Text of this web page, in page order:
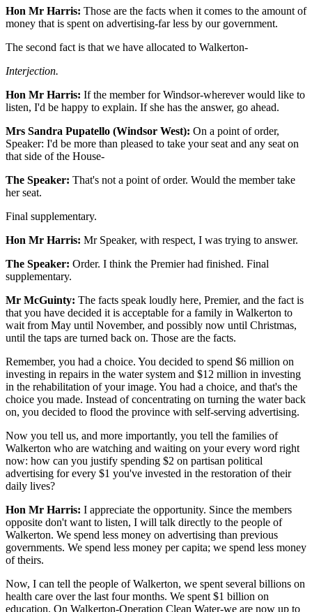
Hon Mr Harris: Those are the facts when it comes to the amount of
money that is spent on advertising-far less by our government.
The second fact is that we have allocated to Walkerton-
Interjection.
Hon Mr Harris: If the member for Windsor-wherever would like to
listen, I'd be happy to explain. If she has the answer, go ahead.
Mrs Sandra Pupatello (Windsor West): On a point of order,
Speaker: I'd be more than pleased to take your seat and any seat on
that side of the House-
The Speaker: That's not a point of order. Would the member take
her seat.
Final supplementary.
Hon Mr Harris: Mr Speaker, with respect, I was trying to answer.
The Speaker: Order. I think the Premier had finished. Final
supplementary.
Mr McGuinty: The facts speak loudly here, Premier, and the fact is
that you have decided it is acceptable for a family in Walkerton to
wait from May until November, and possibly now until Christmas,
until the taps are turned back on. Those are the facts.
Remember, you had a choice. You decided to spend $6 million on
investing in repairs in the water system and $12 million in investing
in the rehabilitation of your image. You had a choice, and that's the
choice you made. Instead of concentrating on turning the water back
on, you decided to flood the province with self-serving advertising.
Now you tell us, and more importantly, you tell the families of
Walkerton who are watching and waiting on your every word right
now: how can you justify spending $2 on partisan political
advertising for every $1 you've invested in the restoration of their
daily lives?
Hon Mr Harris: I appreciate the opportunity. Since the members
opposite don't want to listen, I will talk directly to the people of
Walkerton. We spend less money on advertising than previous
governments. We spend less money per capita; we spend less money
of theirs.
Now, I can tell the people of Walkerton, we spent several billions on
health care over the last four months. We spent $1 billion on
education. On Walkerton-Operation Clean Water-we are now up to